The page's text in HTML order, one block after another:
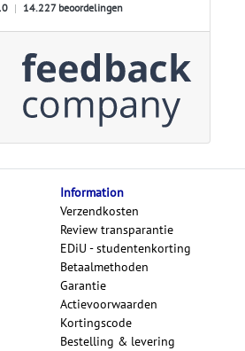
| 14.227 beoordelingen
Information
Verzendkosten
Review transparantie
EDiU - studentenkorting
Betaalmethoden
Garantie
Actievoorwaarden
Kortingscode
Bestelling & levering